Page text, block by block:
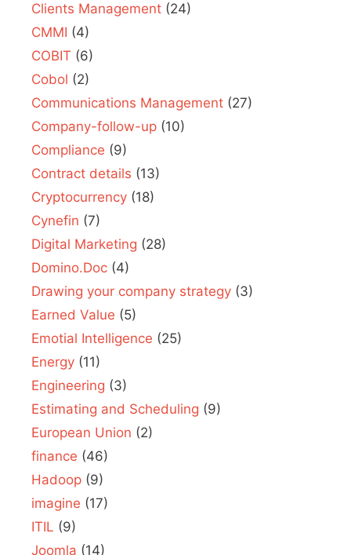
Clients Management (24)
CMMI (4)
COBIT (6)
Cobol (2)
Communications Management (27)
Company-follow-up (10)
Compliance (9)
Contract details (13)
Cryptocurrency (18)
Cynefin (7)
Digital Marketing (28)
Domino.Doc (4)
Drawing your company strategy (3)
Earned Value (5)
Emotial Intelligence (25)
Energy (11)
Engineering (3)
Estimating and Scheduling (9)
European Union (2)
finance (46)
Hadoop (9)
imagine (17)
ITIL (9)
Joomla (14)